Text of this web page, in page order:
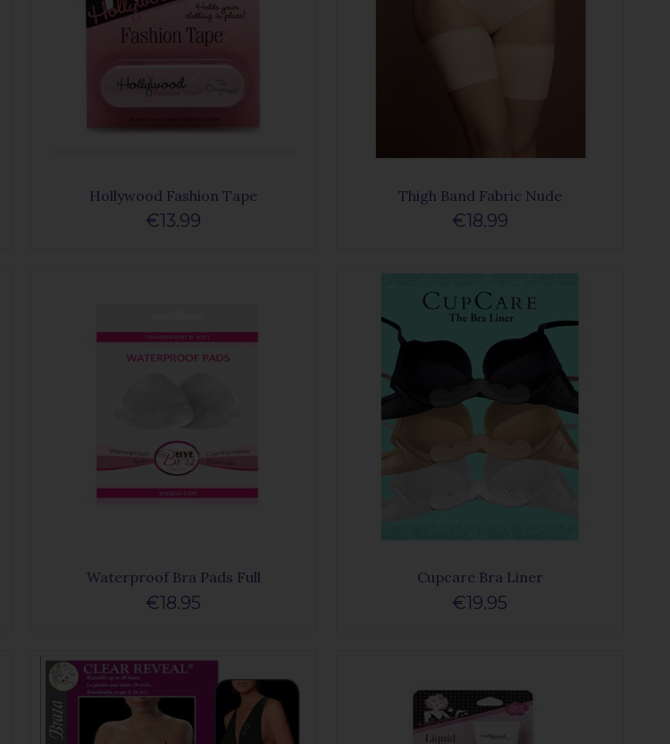
Hollywood Fashion Tape
€13.99
Thigh Band Fabric Nude
€18.99
Waterproof Bra Pads Full
€18.95
Cupcare Bra Liner
€19.95